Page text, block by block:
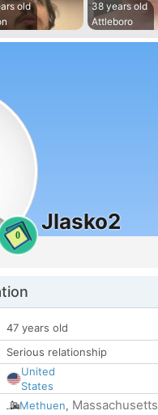
old
38 years old
Attleboro
0
Jlasko2
47 years old
Serious relationship
United
States
Methuen, Massachusetts